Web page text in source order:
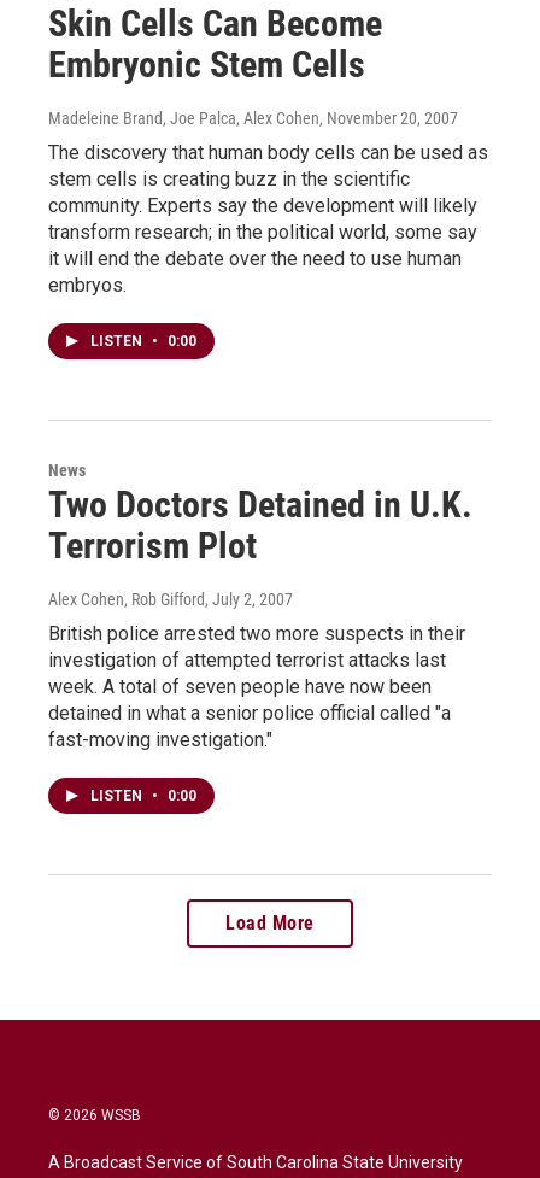
Skin Cells Can Become
Embryonic Stem Cells
Madeleine Brand, Joe Palca, Alex Cohen, November 20, 2007
The discovery that human body cells can be used as
stem cells is creating buzz in the scientific
community. Experts say the development will likely
transform research; in the political world, some say
it will end the debate over the need to use human
embryos.
LISTEN • 0:00
News
Two Doctors Detained in U.K.
Terrorism Plot
Alex Cohen, Rob Gifford, July 2, 2007
British police arrested two more suspects in their
investigation of attempted terrorist attacks last
week. A total of seven people have now been
detained in what a senior police official called "a
fast-moving investigation."
LISTEN • 0:00
Load More
© 2026 WSSB
A Broadcast Service of South Carolina State University